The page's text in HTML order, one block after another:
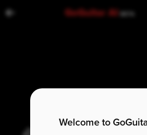
GoGuitar AI BETA
Welcome to